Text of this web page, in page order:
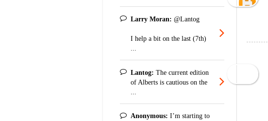
Larry Moran: @Lantog
I help a bit on the last (7th)
Lantog: The current edition
of Alberts is cautious on the
Anonymous: I’m starting to